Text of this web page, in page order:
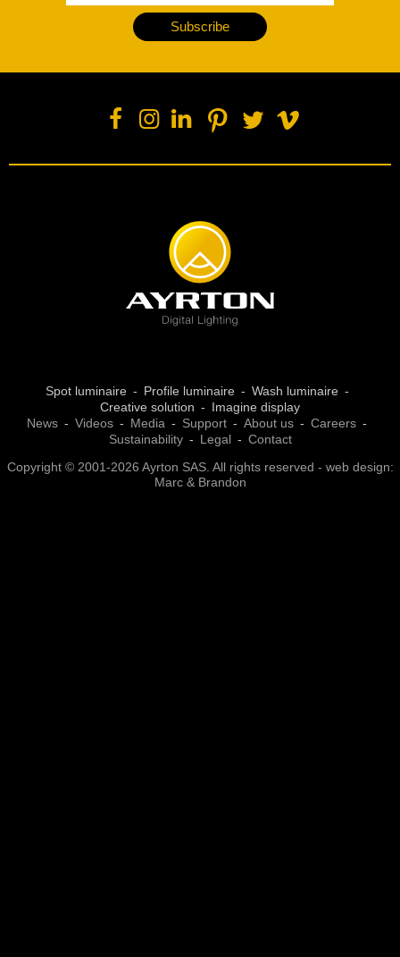
Subscribe
Spot luminaire Profile luminaire
Wash luminaire
Creative solution
Imagine display
News
Videos Media Support About us
Careers
Sustainability
Legal
Contact
Copyright © 2001-2026 Ayrton SAS. All rights reserved - web design:
Marc & Brandon